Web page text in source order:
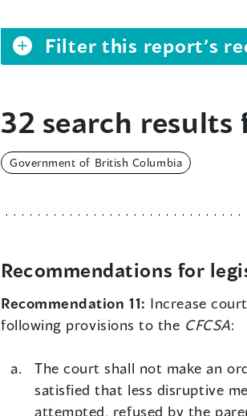
Filter this report’s
32 search results
Government of British Columbia
Recommendations for
Recommendation 11: Increase
following provisions to the CFCSA:
The court shall not make an
satisfied that less disruptive
attempted, refused by the